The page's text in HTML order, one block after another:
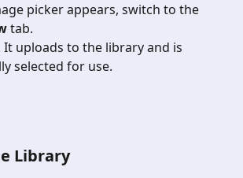
picker appears, switch to the
tab.
It uploads to the library and is
selected for use.
Library